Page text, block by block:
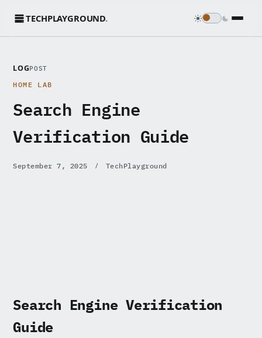
TECHPLAYGROUND.
LOGPOST
HOME LAB
Search Engine
Verification Guide
September 7, 2025 / TechPlayground
Search Engine Verification
Guide